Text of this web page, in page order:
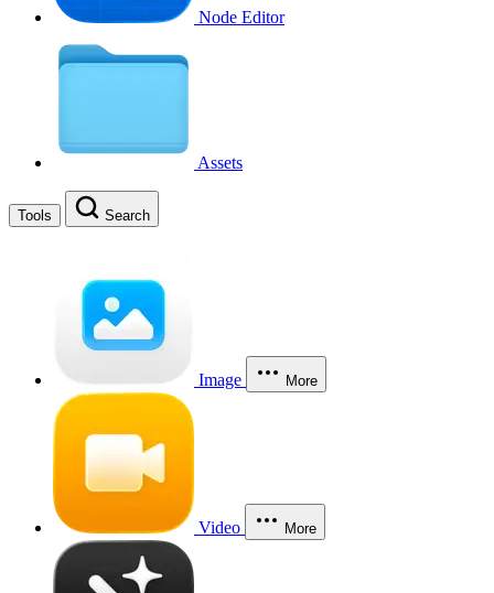
Node Editor
Assets
Tools Search
Image More
Video More